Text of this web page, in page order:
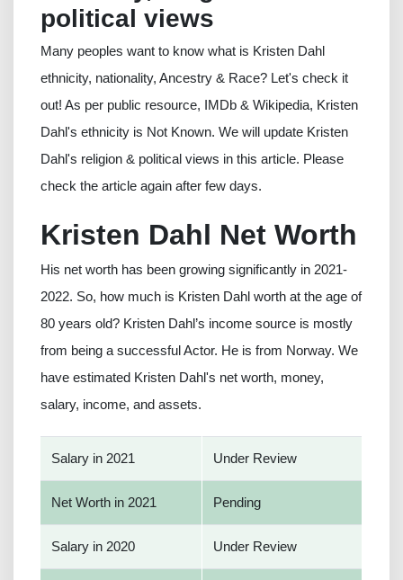
political views
Many peoples want to know what is Kristen Dahl
ethnicity, nationality, Ancestry & Race? Let's check it
out! As per public resource, IMDb & Wikipedia, Kristen
Dahl's ethnicity is Not Known. We will update Kristen
Dahl's religion & political views in this article. Please
check the article again after few days.
Kristen Dahl Net Worth
His net worth has been growing significantly in 2021-
2022. So, how much is Kristen Dahl worth at the age of
80 years old? Kristen Dahl’s income source is mostly
from being a successful Actor. He is from Norway. We
have estimated Kristen Dahl's net worth, money,
salary, income, and assets.
Salary in 2021 Under Review
Net Worth in 2021 Pending
Salary in 2020 Under Review